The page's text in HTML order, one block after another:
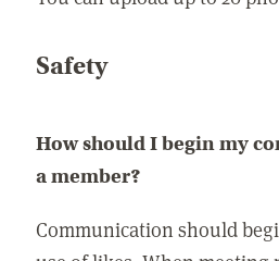
Safety
How should I begin my
a member?
Communication should